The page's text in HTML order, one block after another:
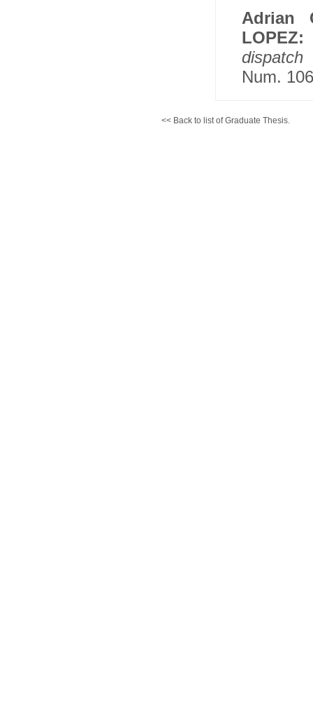
Adrian
dispatch
Num.
<< Back to list of Graduate Thesis.